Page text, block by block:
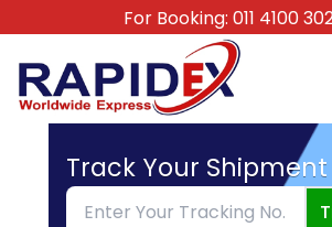
For Booking: 011 4100
Track Your Shipment